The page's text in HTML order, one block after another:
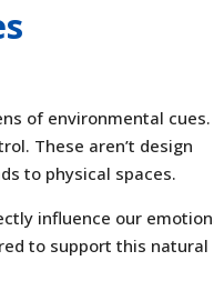
of environmental cues.
These aren’t design
to physical spaces.
influence our
to support this natural